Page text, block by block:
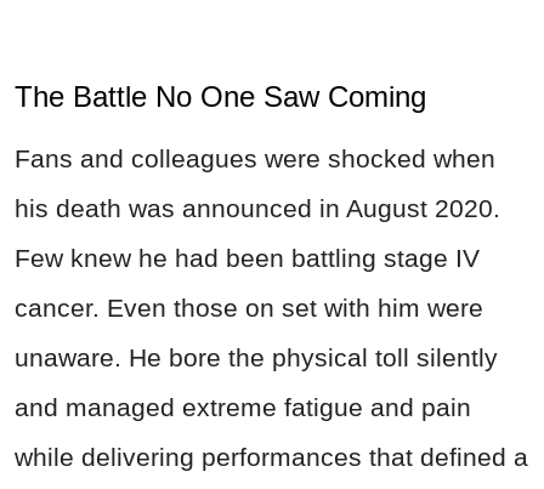
The Battle No One Saw Coming
Fans and colleagues were shocked when
his death was announced in August 2020.
Few knew he had been battling stage IV
cancer. Even those on set with him were
unaware. He bore the physical toll silently
and managed extreme fatigue and pain
while delivering performances that defined a